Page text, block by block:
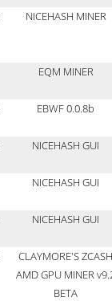
NICEHASH MINER
EQM MINER
EBWF 0.0.8b
NICEHASH GUI
NICEHASH GUI
NICEHASH GUI
CLAYMORE'S ZCASH
AMD GPU MINER
BETA